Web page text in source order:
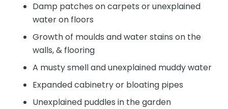
Damp patches on carpets or unexplained
water on floors
Growth of moulds and water stains on the
walls, & flooring
A musty smell and unexplained muddy water
Expanded cabinetry or bloating pipes
Unexplained puddles in the garden